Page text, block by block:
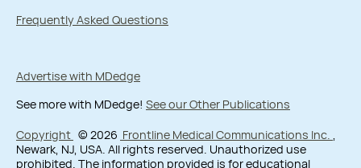
Frequently Asked Questions
Advertise with MDedge
See more with MDedge! See our Other Publications
Copyright © 2026 Frontline Medical Communications Inc.
Newark, NJ, USA. All rights reserved. Unauthorized use
prohibited. The information provided is for educational